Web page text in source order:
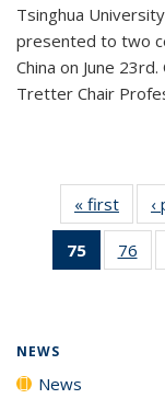
Tsinghua
presented to two
China on June
Tretter Chair
« first News
‹
75
of 135
News
76
NEWS
News